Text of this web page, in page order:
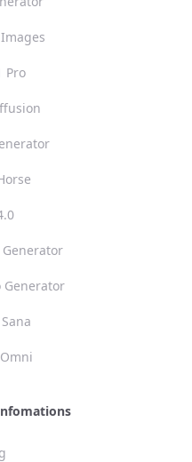
Pro
Generator
Generator